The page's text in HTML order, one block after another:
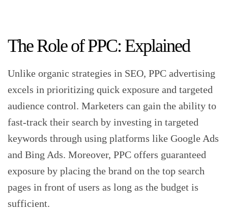
The Role of PPC: Explained
Unlike organic strategies in SEO, PPC advertising
excels in prioritizing quick exposure and targeted
audience control. Marketers can gain the ability to
fast-track their search by investing in targeted
keywords through using platforms like Google Ads
and Bing Ads. Moreover, PPC offers guaranteed
exposure by placing the brand on the top search
pages in front of users as long as the budget is
sufficient.